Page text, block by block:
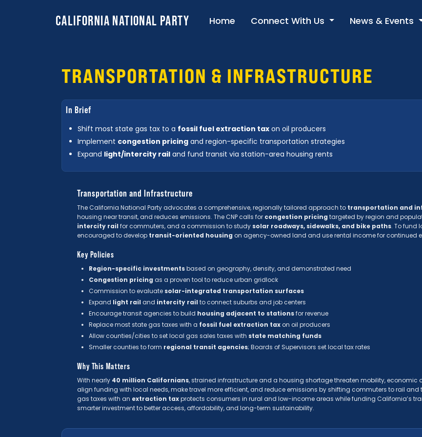
CALIFORNIA NATIONAL PARTY Home Connect With Us News & Events
TRANSPORTATION & INFRASTRUCTURE
In Brief
Shift most state gas tax to a fossil fuel extraction tax on oil producers
Implement congestion pricing and region-specific transportation strategies
Expand light/intercity rail and fund transit via station-area housing rents
Transportation and Infrastructure
The California National Party advocates a comprehensive, regionally tailored approach to transportation and
housing near transit, and reduces emissions. The CNP calls for congestion pricing targeted by region and
intercity rail for commuters, and a commission to study solar roadways, sidewalks, and bike paths. To fund
encouraged to develop transit-oriented housing on agency-owned land and use rental income for continued
Key Policies
Region-specific investmentsbased on geography, density, and demonstrated need
Congestion pricing as a proven tool to reduce urban gridlock
Commission to evaluate solar-integrated transportation surfaces
Expand light rail and intercity rail to connect suburbs and job centers
Encourage transit agencies to build housing adjacent to stationsfor revenue
Replace most state gas taxes with a fossil fuel extraction taxon oil producers
Allow counties/cities to set local gas sales taxes with state matching funds
Smaller counties to form regional transit agencies; Boards of Supervisors set local tax rates
Why This Matters
With nearly 40 million Californians, strained infrastructure and a housing shortage threaten mobility, economic
align funding with local needs, make travel more efficient, and reduce emissions by shifting commuters to rail
gas taxes with an extraction taxprotects consumers in rural and low-income areas while funding California’s
smarter investment to better access, affordability, and long-term sustainability.